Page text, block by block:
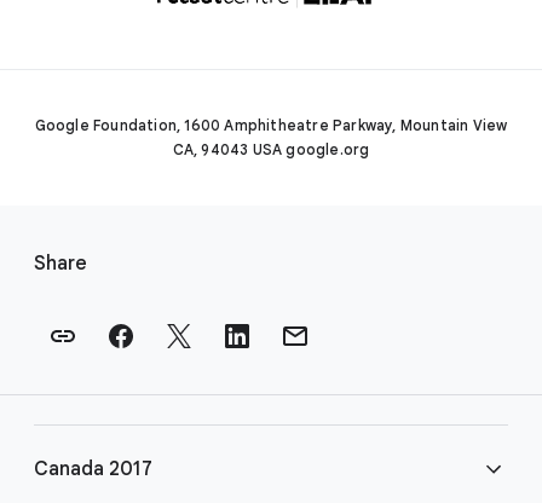
Google Foundation, 1600 Amphitheatre Parkway, Mountain View
CA, 94043 USA google.org
Share
Canada 2017